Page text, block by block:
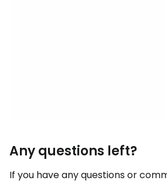
Any questions left?
If you have any questions or